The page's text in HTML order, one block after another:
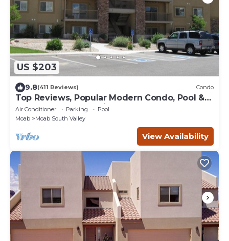
US $203
9.8(411 Reviews) Condo
Top Reviews, Popular Modern Condo, Pool &
Hot tub, Great Value in Moab
Air Conditioner Parking
Pool
Moab
Moab South Valley
View Availability